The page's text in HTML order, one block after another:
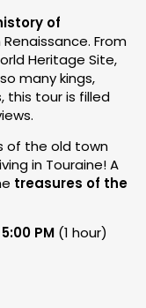
of
From
Heritage Site,
many kings,
this tour is filled
of the old town
in Touraine! A
treasures of the
PM (1 hour)